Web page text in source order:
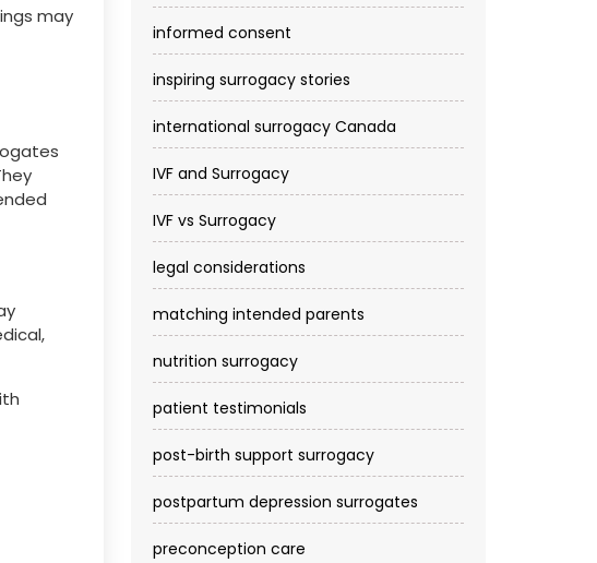
may
informed consent
inspiring surrogacy stories
international surrogacy Canada
IVF and Surrogacy
IVF vs Surrogacy
legal considerations
matching intended parents
nutrition surrogacy
patient testimonials
post-birth support surrogacy
postpartum depression surrogates
preconception care